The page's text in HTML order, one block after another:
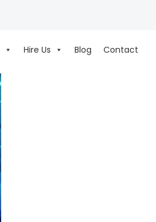
Hire Us Blog Contact